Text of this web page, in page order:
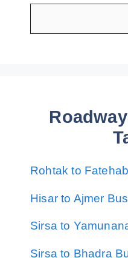
Rohtak to
Hisar to Ajmer
Sirsa to
Sirsa to Bhadra